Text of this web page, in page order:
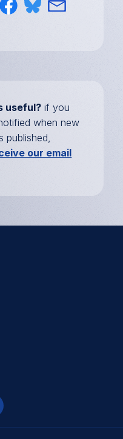
useful? if you
when new
published,
our email